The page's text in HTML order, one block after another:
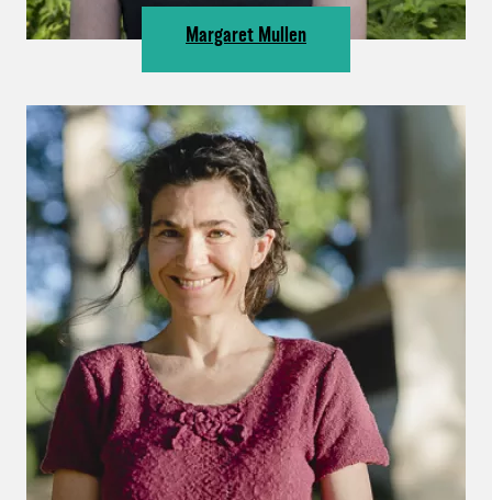
Margaret Mullen